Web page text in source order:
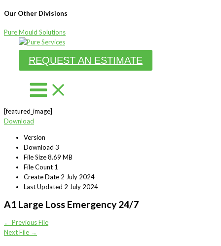
Our Other Divisions
Pure Mould Solutions
REQUEST AN ESTIMATE
[featured_image]
Download
Version
Download 3
File Size8.69 MB
File Count 1
Create Date 2 July 2024
Last Updated 2 July 2024
A1 Large Loss Emergency 24/7
← Previous File
Next File →